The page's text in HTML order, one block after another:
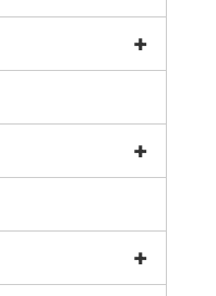
+
+
+